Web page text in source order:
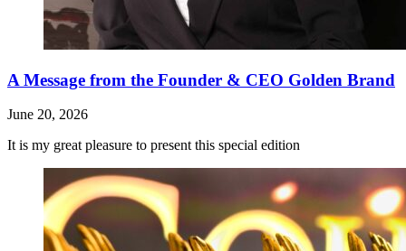
A Message from the Founder & CEO Golden Brand
June 20, 2026
It is my great pleasure to present this special edition